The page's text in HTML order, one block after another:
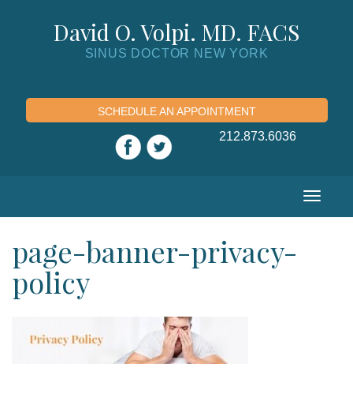
David O. Volpi. MD. FACS
SINUS DOCTOR NEW YORK
SCHEDULE AN APPOINTMENT
212.873.6036
Toggle
page-banner-privacy-
policy